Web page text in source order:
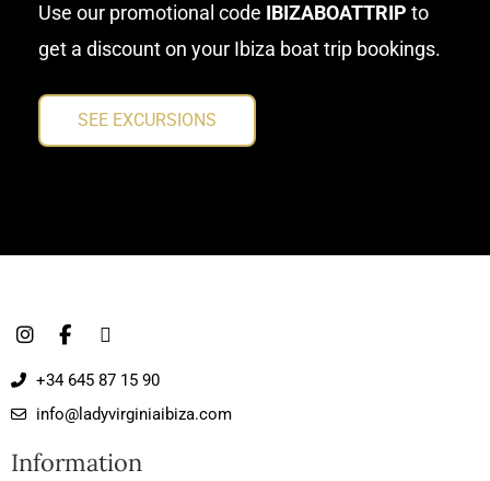
Use our promotional code IBIZABOATTRIP to
get a discount on your Ibiza boat trip bookings.
SEE EXCURSIONS
I
n
s
t
a
a
F
a
c
e
b
o
k
T
r
i
p
a
d
i
+34 645 87 15 90
info@ladyvirginiaibiza.com
Information